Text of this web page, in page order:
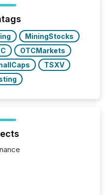
MiningStocks
OTCMarkets
TSXV